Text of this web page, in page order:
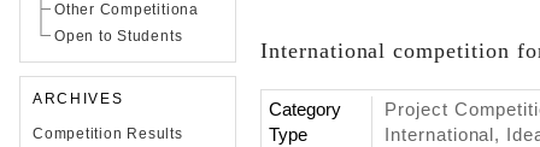
Other Competitiona
Open to Students
ARCHIVES
Competition Results
International competition
Category
Project
Type
International,